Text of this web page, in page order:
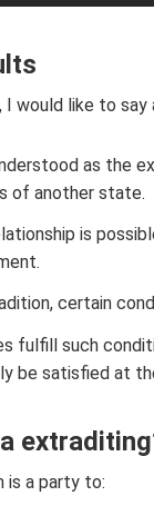
I would like to
as the
of another state.
is
certain
fulfill such
be satisfied at
is a party to: